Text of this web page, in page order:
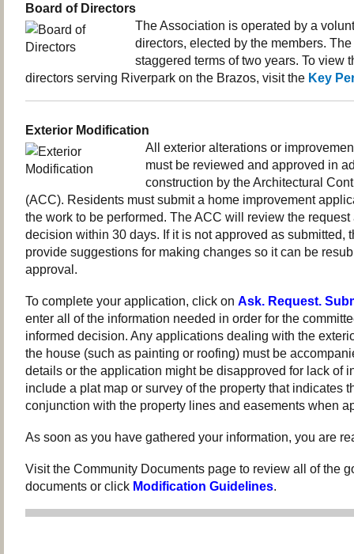
Board of Directors
The Association is operated by a
directors, elected by the members.
staggered terms of two years. To view
directors serving Riverpark on the Brazos, visit the Key
Exterior Modification
All exterior alterations or
must be reviewed and approved in
construction by the Architectural
(ACC). Residents must submit a home improvement
the work to be performed. The ACC will review the request
decision within 30 days. If it is not approved as submitted,
provide suggestions for making changes so it can be
approval.
To complete your application, click on Ask. Request.
enter all of the information needed in order for the
informed decision. Any applications dealing with the
the house (such as painting or roofing) must be
details or the application might be disapproved for lack of
include a plat map or survey of the property that indicates
conjunction with the property lines and easements when
As soon as you have gathered your information, you are
Visit the Community Documents page to review all of the
documents or click Modification Guidelines.